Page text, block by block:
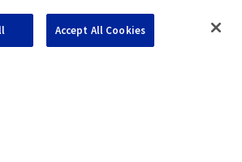
Accept All Cookies